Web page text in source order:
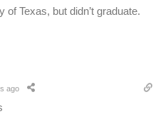
Texas, but didn’t graduate.
ago